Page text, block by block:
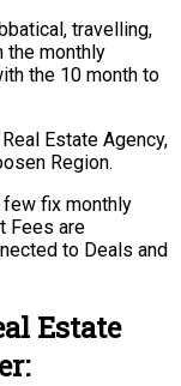
travelling,
the monthly
the 10 month to
Estate Agency,
Region.
few fix monthly
Fees are
to Deals and
Estate